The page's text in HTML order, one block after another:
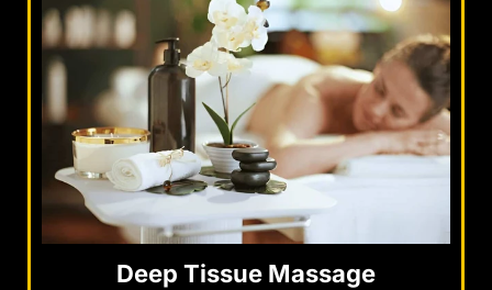
Deep Tissue Massage